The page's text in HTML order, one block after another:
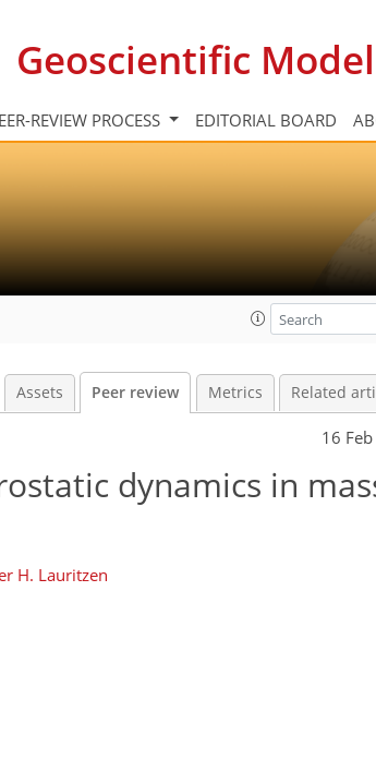
Geoscientific
REVIEW PROCESS EDITORIAL BOARD
Assets Peer review Metrics Related
16
dynamics in
H. Lauritzen